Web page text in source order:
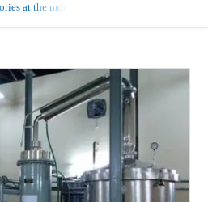
at the moment.